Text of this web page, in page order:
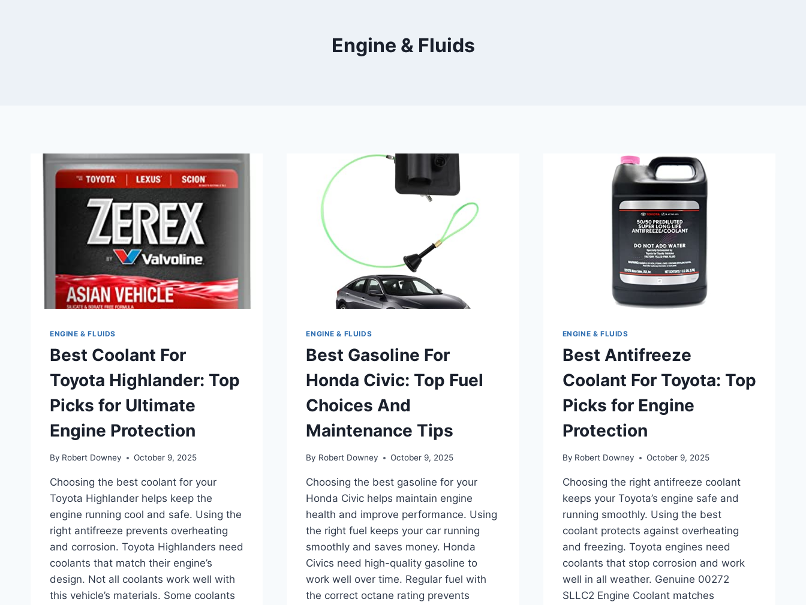
Engine & Fluids
ENGINE & FLUIDS
Best Coolant For
Toyota Highlander: Top
Picks for Ultimate
Engine Protection
By Robert Downey October 9, 2025
Choosing the best coolant for your
Toyota Highlander helps keep the
engine running cool and safe. Using the
right antifreeze prevents overheating
and corrosion. Toyota Highlanders need
coolants that match their engine’s
design. Not all coolants work well with
this vehicle’s materials. Some coolants
ENGINE & FLUIDS
Best Gasoline For
Honda Civic: Top Fuel
Choices And
Maintenance Tips
By Robert Downey October 9, 2025
Choosing the best gasoline for your
Honda Civic helps maintain engine
health and improve performance. Using
the right fuel keeps your car running
smoothly and saves money. Honda
Civics need high-quality gasoline to
work well over time. Regular fuel with
the correct octane rating prevents
ENGINE & FLUIDS
Best Antifreeze
Coolant For Toyota: Top
Picks for Engine
Protection
By Robert Downey October 9, 2025
Choosing the right antifreeze coolant
keeps your Toyota’s engine safe and
running smoothly. Using the best
coolant protects against overheating
and freezing. Toyota engines need
coolants that stop corrosion and work
well in all weather. Genuine 00272
SLLC2 Engine Coolant matches